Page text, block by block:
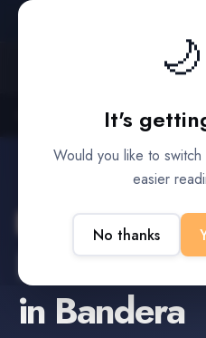
🌙
It's
Would you like to
easier
No thanks
Litigation
Bandera
Find a
in Bandera